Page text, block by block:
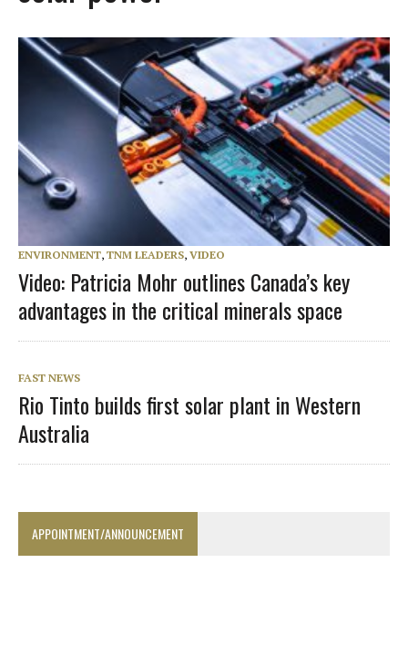
ENVIRONMENT, TNM LEADERS, VIDEO
Video: Patricia Mohr outlines Canada’s key
advantages in the critical minerals space
FAST NEWS
Rio Tinto builds first solar plant in Western
Australia
APPOINTMENT/ANNOUNCEMENT